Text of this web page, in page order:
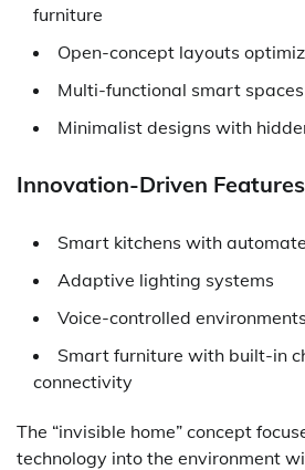
furniture
Open-concept layouts
Multi-functional smart spaces
Minimalist designs with
Innovation-Driven Features
Smart kitchens with
Adaptive lighting systems
Voice-controlled environments
Smart furniture with built-in
connectivity
The “invisible home” concept
technology into the environment